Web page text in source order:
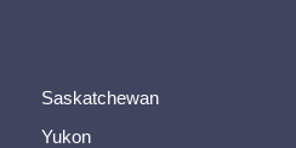
Saskatchewan
Yukon